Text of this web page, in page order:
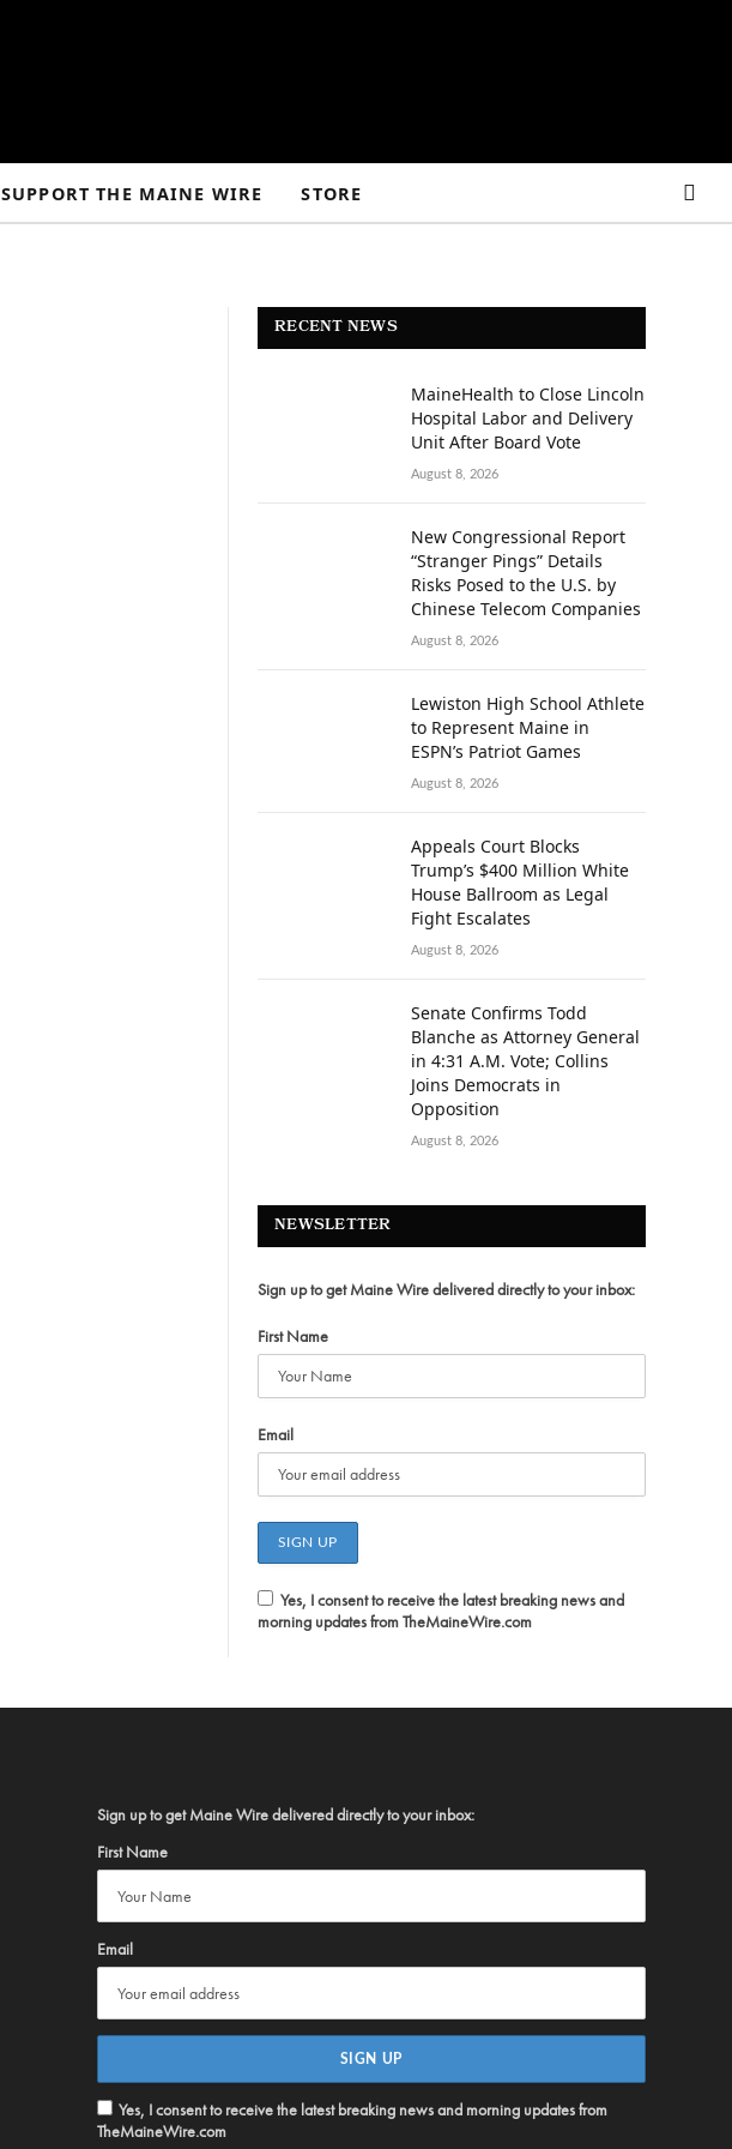
SUPPORT THE MAINE WIRE STORE
RECENT NEWS
MaineHealth to Close Lincoln
Hospital Labor and Delivery
Unit After Board Vote
August 8, 2026
New Congressional Report
“Stranger Pings” Details
Risks Posed to the U.S. by
Chinese Telecom Companies
August 8, 2026
Lewiston High School Athlete
to Represent Maine in
ESPN’s Patriot Games
August 8, 2026
Appeals Court Blocks
Trump’s $400 Million White
House Ballroom as Legal
Fight Escalates
August 8, 2026
Senate Confirms Todd
Blanche as Attorney General
in 4:31 A.M. Vote; Collins
Joins Democrats in
Opposition
August 8, 2026
NEWSLETTER
Sign up to get Maine Wire delivered directly to your inbox:
First Name
Email
Yes, I consent to receive the latest breaking news and
morning updates from TheMaineWire.com
Sign up to get Maine Wire delivered directly to your inbox:
First Name
Email
Yes, I consent to receive the latest breaking news and morning updates from
TheMaineWire.com